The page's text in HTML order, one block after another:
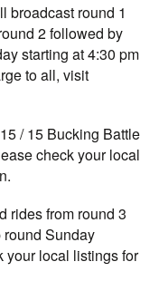
broadcast round 1
2 followed by
starting at 4:30 pm
to all, visit
/ 15 Bucking Battle
check your local
rides from round 3
Sunday
your local listings for